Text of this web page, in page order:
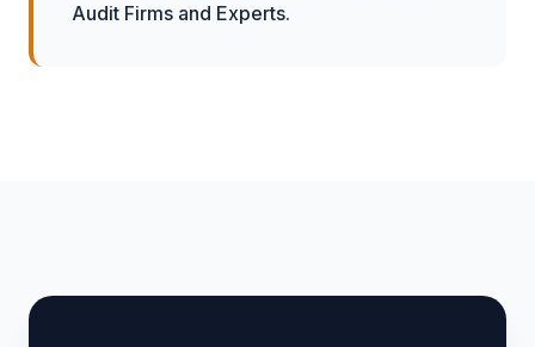
Audit Firms and Experts.